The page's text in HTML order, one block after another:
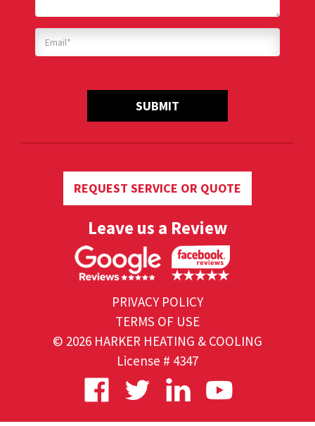
SUBMIT
REQUEST SERVICE OR QUOTE
Leave us a Review
PRIVACY POLICY
TERMS OF USE
© 2026 HARKER HEATING & COOLING
License # 4347